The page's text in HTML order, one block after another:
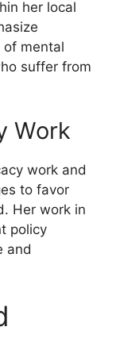
her local
of mental
suffer from
Work
work and
to favor
Her work in
policy
and